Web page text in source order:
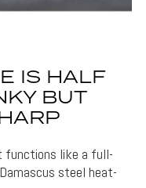
IS HALF
BUT
functions like a full-
steel heat-